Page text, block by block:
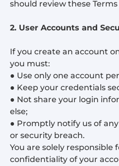
should review these
2. User Accounts and
If you create an account
you must:
● Use only one account
● Keep your credentials
● Not share your login
else;
● Promptly notify us of
or security breach.
You are solely
confidentiality of your